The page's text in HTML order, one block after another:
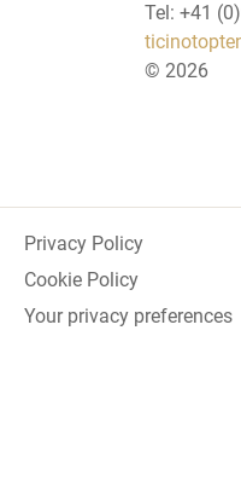
Tel: +41
© 2026
Privacy Policy
Cookie Policy
Your privacy preferences